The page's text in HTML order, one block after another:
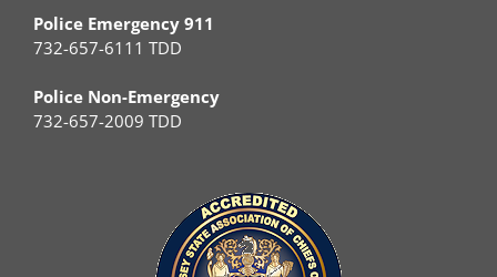
Police Emergency 911
732-657-6111 TDD
Police Non-Emergency
732-657-2009 TDD